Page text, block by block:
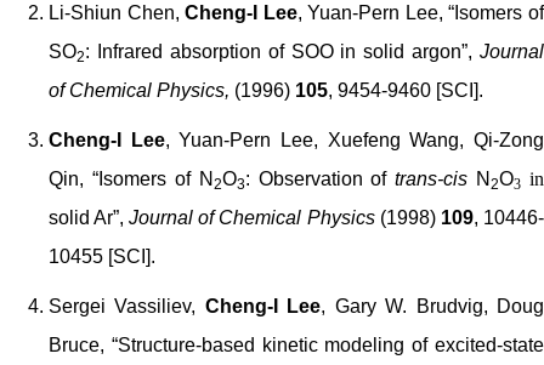
Li-Shiun Chen,Cheng-I Lee, Yuan-Pern Lee, “Isomers of
SO2: Infrared absorption of SOO in solid argon”, Journal
of Chemical Physics, (1996) 105, 9454-9460 [SCI].
Cheng-I Lee, Yuan-Pern Lee, Xuefeng Wang, Qi-Zong
Qin, “Isomers of N 2O3: Observation oftrans-cis N2O3 in
solid Ar”,Journal of Chemical Physics(1998) 109, 10446-
10455 [SCI].
Sergei Vassiliev, Cheng-I Lee, Gary W. Brudvig, Doug
Bruce, “Structure-based kinetic modeling of excited-state